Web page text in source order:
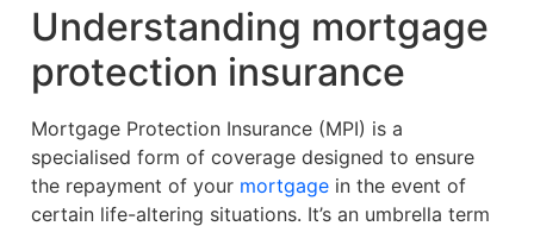
Understanding mortgage
protection insurance
Mortgage Protection Insurance (MPI) is a
specialised form of coverage designed to ensure
the repayment of your mortgage in the event of
certain life-altering situations. It’s an umbrella term